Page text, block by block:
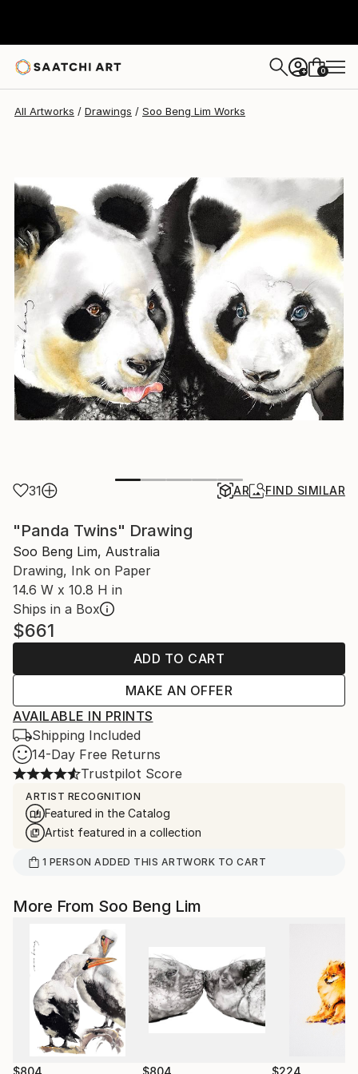
+ 0
All Artworks Drawings Soo Beng Lim Works
31 AR FIND SIMILAR
"Panda Twins" Drawing
Soo Beng Lim, Australia
Drawing, Ink on Paper
14.6 W x 10.8 H in
Ships in a Box
$661
ADD TO CART
MAKE AN OFFER
AVAILABLE IN PRINTS
Shipping Included
14-Day Free Returns
Trustpilot Score
ARTIST RECOGNITION
Featured in the Catalog
Artist featured in a collection
1 PERSON ADDED THIS ARTWORK TO CART
More From Soo Beng Lim
$804 $804 $224